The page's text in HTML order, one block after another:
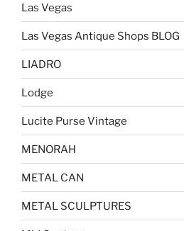
Las Vegas
Las Vegas Antique Shops BLOG
LIADRO
Lodge
Lucite Purse Vintage
MENORAH
METAL CAN
METAL SCULPTURES